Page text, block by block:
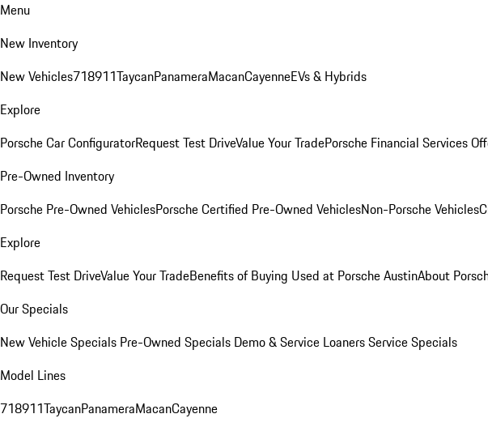
Menu
New Inventory
New Vehicles718911TaycanPanameraMacanCayenneEVs & Hybrids
Explore
Porsche Car ConfiguratorRequest Test DriveValue Your TradePorsche Financial Services
Pre-Owned Inventory
Porsche Pre-Owned VehiclesPorsche Certified Pre-Owned VehiclesNon-Porsche Vehicles
Explore
Request Test DriveValue Your TradeBenefits of Buying Used at Porsche AustinAbout
Our Specials
New Vehicle Specials Pre-Owned Specials Demo & Service LoanersService Specials
Model Lines
718911TaycanPanameraMacanCayenne